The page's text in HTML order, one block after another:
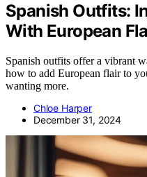
Spanish Outfits:
With European
Spanish outfits offer a vibrant
how to add European flair to
wanting more.
Chloe Harper
December 31, 2024